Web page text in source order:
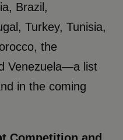
Brazil,
Turkey, Tunisia,
the
Venezuela—a list
in the coming